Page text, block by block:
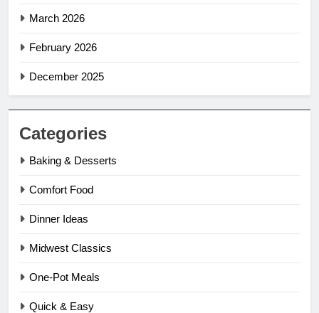
March 2026
February 2026
December 2025
Categories
Baking & Desserts
Comfort Food
Dinner Ideas
Midwest Classics
One-Pot Meals
Quick & Easy